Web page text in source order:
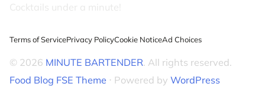
Cocktails under a minute!
Terms of ServicePrivacy PolicyCookie NoticeAd Choices
© 2026 MINUTE BARTENDER. All rights reserved.
Food Blog FSE Theme ⋅ Powered by WordPress